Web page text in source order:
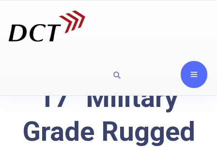
17" Military
Grade Rugged